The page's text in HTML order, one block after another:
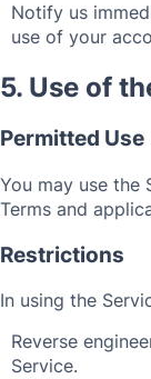
Notify us
use of your
5. Use of
Permitted Use
You may use the
Terms and
Restrictions
In using the
Reverse
Service.